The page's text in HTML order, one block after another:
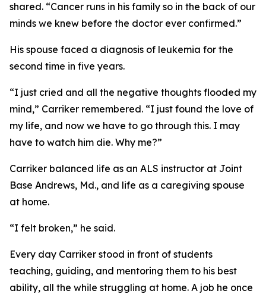
shared. “Cancer runs in his family so in the back of our
minds we knew before the doctor ever confirmed.”
His spouse faced a diagnosis of leukemia for the
second time in five years.
“I just cried and all the negative thoughts flooded my
mind,” Carriker remembered. “I just found the love of
my life, and now we have to go through this. I may
have to watch him die. Why me?”
Carriker balanced life as an ALS instructor at Joint
Base Andrews, Md., and life as a caregiving spouse
at home.
“I felt broken,” he said.
Every day Carriker stood in front of students
teaching, guiding, and mentoring them to his best
ability, all the while struggling at home. A job he once